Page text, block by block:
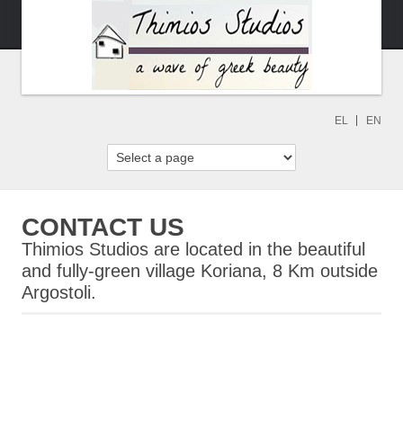
EL EN
CONTACT US
Thimios Studios are located in the beautiful
and fully-green village Koriana, 8 Km outside
Argostoli.